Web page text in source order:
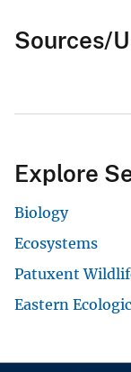
Sources/
Explore
Biology
Ecosystems
Patuxent
Eastern